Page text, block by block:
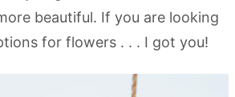
beautiful. If you are looking
for flowers . . . I got you!